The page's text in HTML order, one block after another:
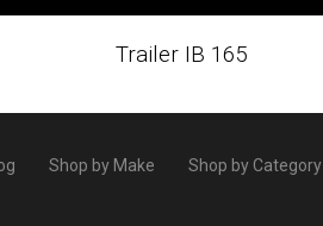
Trailer IB 165
Shop by Make Shop by Category